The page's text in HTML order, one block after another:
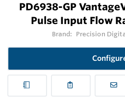
PD6938-GP
Pulse Input Flow
Brand: Precision